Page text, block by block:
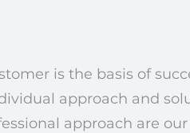
is the basis of
approach and
approach are